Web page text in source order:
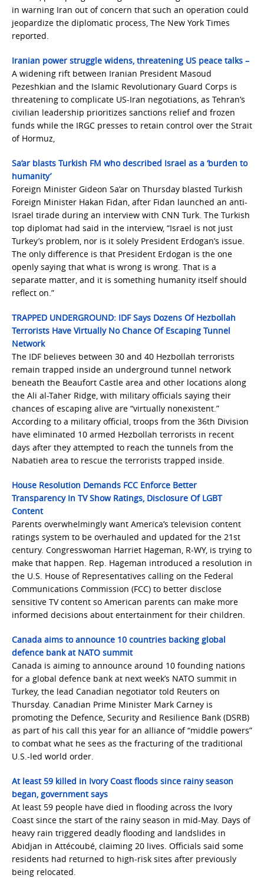
in warning Iran out of concern that such an operation could
jeopardize the diplomatic process, The New York Times
reported.
Iranian power struggle widens, threatening US peace talks –
A widening rift between Iranian President Masoud
Pezeshkian and the Islamic Revolutionary Guard Corps is
threatening to complicate US-Iran negotiations, as Tehran’s
civilian leadership prioritizes sanctions relief and frozen
funds while the IRGC presses to retain control over the Strait
of Hormuz,
Sa’ar blasts Turkish FM who described Israel as a ‘burden to
humanity’
Foreign Minister Gideon Sa’ar on Thursday blasted Turkish
Foreign Minister Hakan Fidan, after Fidan launched an anti-
Israel tirade during an interview with CNN Turk. The Turkish
top diplomat had said in the interview, “Israel is not just
Turkey’s problem, nor is it solely President Erdogan’s issue.
The only difference is that President Erdogan is the one
openly saying that what is wrong is wrong. That is a
separate matter, and it is something humanity itself should
reflect on.”
TRAPPED UNDERGROUND: IDF Says Dozens Of Hezbollah
Terrorists Have Virtually No Chance Of Escaping Tunnel
Network
The IDF believes between 30 and 40 Hezbollah terrorists
remain trapped inside an underground tunnel network
beneath the Beaufort Castle area and other locations along
the Ali al-Taher Ridge, with military officials saying their
chances of escaping alive are “virtually nonexistent.”
According to a military official, troops from the 36th Division
have eliminated 10 armed Hezbollah terrorists in recent
days after they attempted to reach the tunnels from the
Nabatieh area to rescue the terrorists trapped inside.
House Resolution Demands FCC Enforce Better
Transparency In TV Show Ratings, Disclosure Of LGBT
Content
Parents overwhelmingly want America’s television content
ratings system to be overhauled and updated for the 21st
century. Congresswoman Harriet Hageman, R-WY, is trying to
make that happen. Rep. Hageman introduced a resolution in
the U.S. House of Representatives calling on the Federal
Communications Commission (FCC) to better disclose
sensitive TV content so American parents can make more
informed decisions about entertainment for their children.
Canada aims to announce 10 countries backing global
defence bank at NATO summit
Canada is aiming to announce around 10 founding nations
for a global defence bank at next week’s NATO summit in
Turkey, ​the lead Canadian negotiator told Reuters on
Thursday. Canadian Prime Minister Mark Carney is
promoting the Defence, Security and Resilience Bank (DSRB)
as part of his call this year for an ‌alliance of “middle powers”
to combat what he sees as the fracturing of the traditional
U.S.-led world order.
At least 59 killed in Ivory Coast floods since rainy season
began, government says
At least 59 people have died in flooding across the Ivory
Coast since the start of the rainy season in mid-May. Days of
heavy rain triggered deadly flooding and landslides in
Abidjan in Attécoubé, claiming 20 lives. Officials said some
residents had returned to high-risk sites after previously
being relocated.